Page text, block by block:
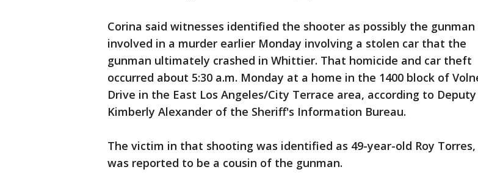
Corina said witnesses identified the shooter as possibly the gunman
involved in a murder earlier Monday involving a stolen car that the
gunman ultimately crashed in Whittier. That homicide and car theft
occurred about 5:30 a.m. Monday at a home in the 1400 block of
Drive in the East Los Angeles/City Terrace area, according to Deputy
Kimberly Alexander of the Sheriff's Information Bureau.
The victim in that shooting was identified as 49-year-old Roy Torres,
was reported to be a cousin of the gunman.